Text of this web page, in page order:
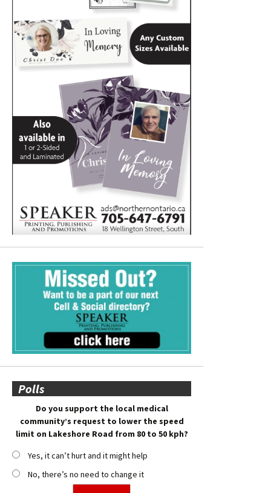
Polls
Do you support the local medical
community’s request to lower the speed
limit on Lakeshore Road from 80 to 50 kph?
Yes, it can’t hurt and it might help
No, there’s no need to change it